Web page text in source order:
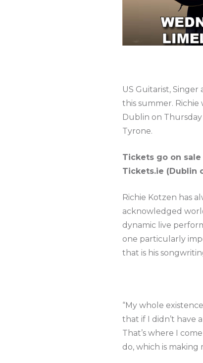
US Guitarist,
this summer.
Dublin on Thursday
Tyrone.
Tickets go on
Tickets.ie (Dublin
Richie Kotzen has
acknowledged
dynamic live
one particularly
that is his
“My whole
that if I didn’t have
That’s where I
do, which is making